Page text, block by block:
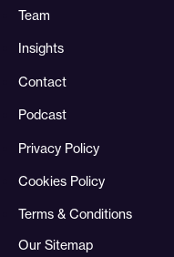
Team
Insights
Contact
Podcast
Privacy Policy
Cookies Policy
Terms & Conditions
Our Sitemap